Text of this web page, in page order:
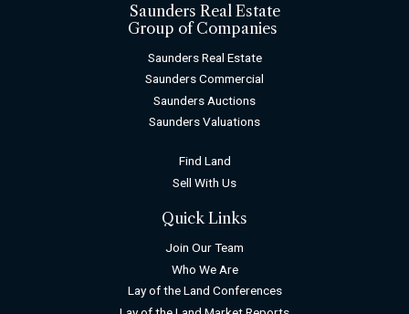
Saunders Real Estate
Group of Companies
Saunders Real Estate
Saunders Commercial
Saunders Auctions
Saunders Valuations
Find Land
Sell With Us
Quick Links
Join Our Team
Who We Are
Lay of the Land Conferences